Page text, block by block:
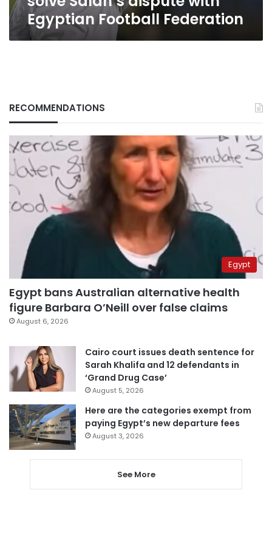
Egyptian Football Federation
RECOMMENDATIONS
Egypt
Egypt bans Australian alternative health
figure Barbara O’Neill over false claims
August 6, 2026
Cairo court issues death sentence for
Sarah Khalifa and 12 defendants in
‘Grand Drug Case’
August 5, 2026
Here are the categories exempt from
paying Egypt’s new departure fees
August 3, 2026
See More